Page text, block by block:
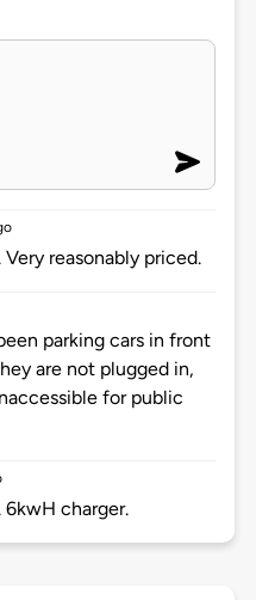
reasonably priced.
parking cars in front
are not plugged in,
for public
charger.